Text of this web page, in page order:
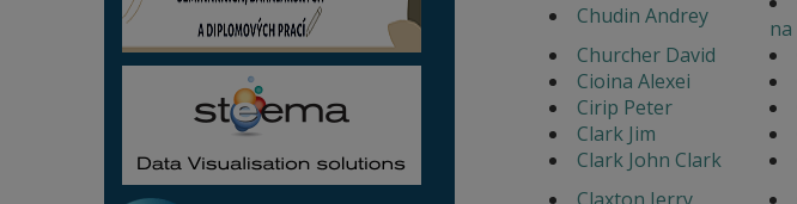
Chudin Andrey
na
Churcher David
Cioina Alexei
Cirip Peter
Clark Jim
Clark John Clark